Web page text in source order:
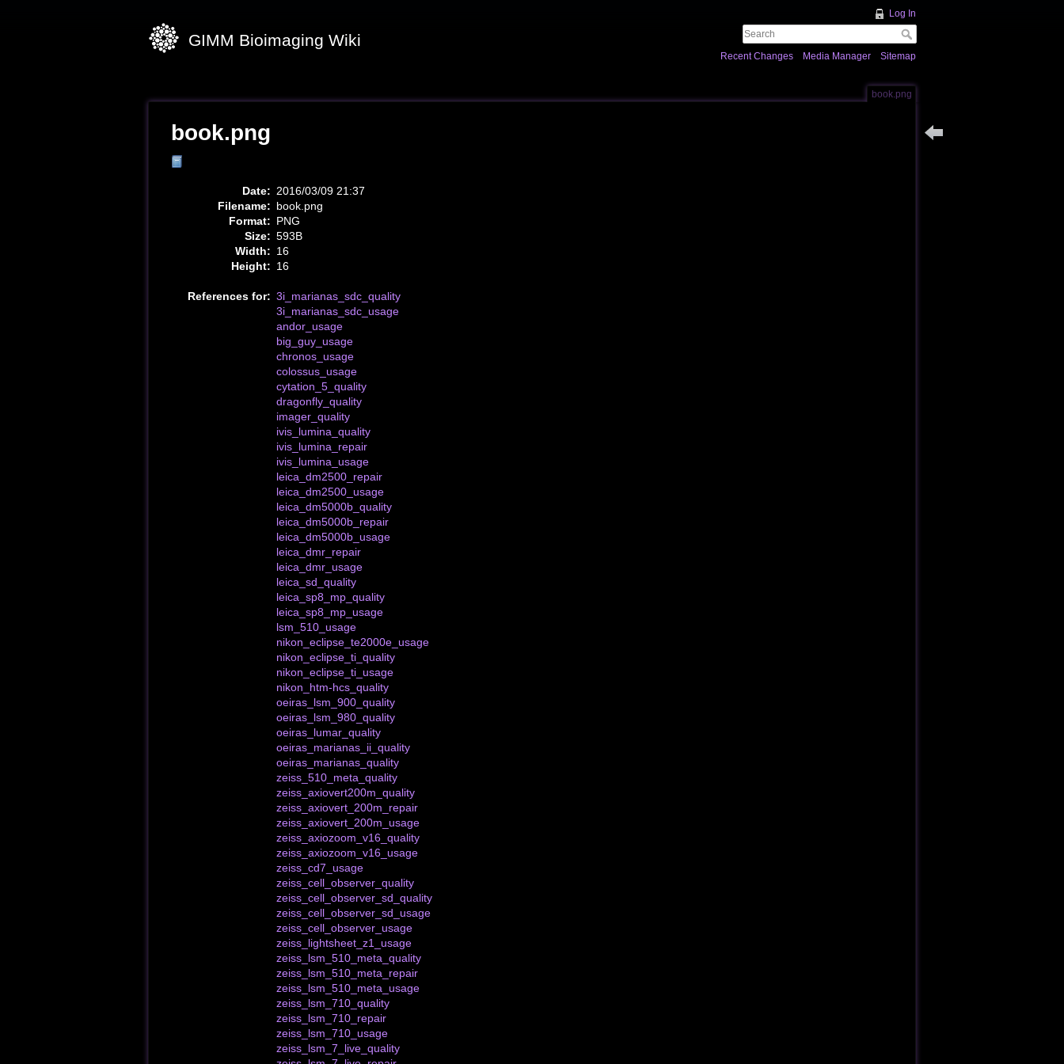
GIMM Bioimaging Wiki
Log In
Recent Changes Media Manager Sitemap
book.png
book.png
Date: 2016/03/09 21:37
Filename: book.png
Format: PNG
Size: 593B
Width: 16
Height: 16
References for: 3i_marianas_sdc_quality
3i_marianas_sdc_usage
andor_usage
big_guy_usage
chronos_usage
colossus_usage
cytation_5_quality
dragonfly_quality
imager_quality
ivis_lumina_quality
ivis_lumina_repair
ivis_lumina_usage
leica_dm2500_repair
leica_dm2500_usage
leica_dm5000b_quality
leica_dm5000b_repair
leica_dm5000b_usage
leica_dmr_repair
leica_dmr_usage
leica_sd_quality
leica_sp8_mp_quality
leica_sp8_mp_usage
lsm_510_usage
nikon_eclipse_te2000e_usage
nikon_eclipse_ti_quality
nikon_eclipse_ti_usage
nikon_htm-hcs_quality
oeiras_lsm_900_quality
oeiras_lsm_980_quality
oeiras_lumar_quality
oeiras_marianas_ii_quality
oeiras_marianas_quality
zeiss_510_meta_quality
zeiss_axiovert200m_quality
zeiss_axiovert_200m_repair
zeiss_axiovert_200m_usage
zeiss_axiozoom_v16_quality
zeiss_axiozoom_v16_usage
zeiss_cd7_usage
zeiss_cell_observer_quality
zeiss_cell_observer_sd_quality
zeiss_cell_observer_sd_usage
zeiss_cell_observer_usage
zeiss_lightsheet_z1_usage
zeiss_lsm_510_meta_quality
zeiss_lsm_510_meta_repair
zeiss_lsm_510_meta_usage
zeiss_lsm_710_quality
zeiss_lsm_710_repair
zeiss_lsm_710_usage
zeiss_lsm_7_live_quality